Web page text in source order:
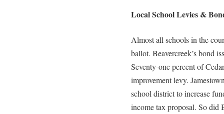
Local School Levies &
Almost all schools in the
ballot. Beavercreek’s bond
Seventy-one percent of
improvement levy.
school district to increase
income tax proposal. So did